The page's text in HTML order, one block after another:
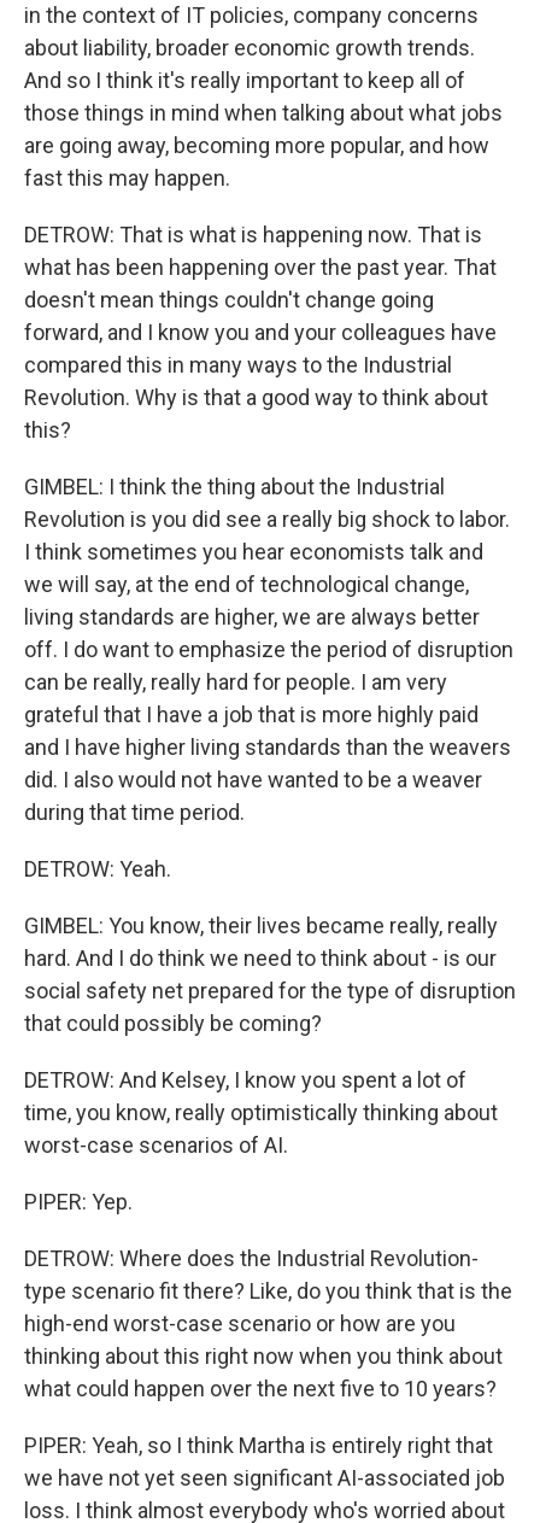
in the context of IT policies, company concerns
about liability, broader economic growth trends.
And so I think it's really important to keep all of
those things in mind when talking about what jobs
are going away, becoming more popular, and how
fast this may happen.
DETROW: That is what is happening now. That is
what has been happening over the past year. That
doesn't mean things couldn't change going
forward, and I know you and your colleagues have
compared this in many ways to the Industrial
Revolution. Why is that a good way to think about
this?
GIMBEL: I think the thing about the Industrial
Revolution is you did see a really big shock to labor.
I think sometimes you hear economists talk and
we will say, at the end of technological change,
living standards are higher, we are always better
off. I do want to emphasize the period of disruption
can be really, really hard for people. I am very
grateful that I have a job that is more highly paid
and I have higher living standards than the weavers
did. I also would not have wanted to be a weaver
during that time period.
DETROW: Yeah.
GIMBEL: You know, their lives became really, really
hard. And I do think we need to think about - is our
social safety net prepared for the type of disruption
that could possibly be coming?
DETROW: And Kelsey, I know you spent a lot of
time, you know, really optimistically thinking about
worst-case scenarios of AI.
PIPER: Yep.
DETROW: Where does the Industrial Revolution-
type scenario fit there? Like, do you think that is the
high-end worst-case scenario or how are you
thinking about this right now when you think about
what could happen over the next five to 10 years?
PIPER: Yeah, so I think Martha is entirely right that
we have not yet seen significant AI-associated job
loss. I think almost everybody who's worried about